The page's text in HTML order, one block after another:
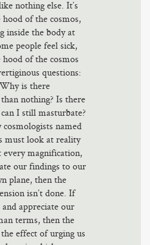
nothing else. It’s
of the cosmos,
inside the body at
people feel sick,
of the cosmos
questions:
is there
nothing? Is there
I still masturbate?
named
must look at reality
every magnification,
our findings to our
plane, then the
isn’t done. If
appreciate our
terms, then the
effect of urging us